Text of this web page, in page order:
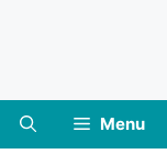
Menu